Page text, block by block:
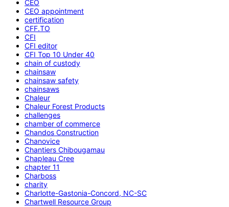
CEO
CEO appointment
certification
CFF.TO
CFI
CFI editor
CFI Top 10 Under 40
chain of custody
chainsaw
chainsaw safety
chainsaws
Chaleur
Chaleur Forest Products
challenges
chamber of commerce
Chandos Construction
Chanovice
Chantiers Chibougamau
Chapleau Cree
chapter 11
Charboss
charity
Charlotte-Gastonia-Concord, NC-SC
Chartwell Resource Group